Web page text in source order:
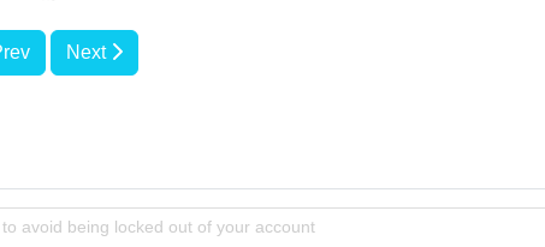
Next
avoid being locked out of your account